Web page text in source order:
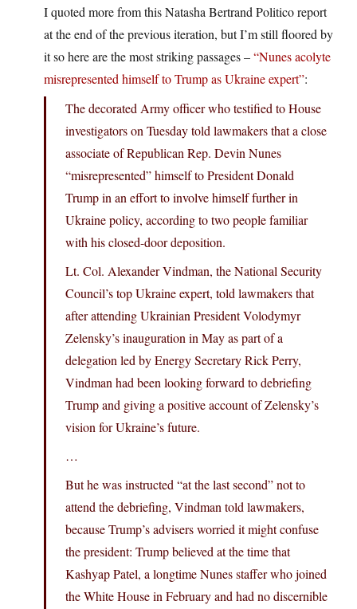
I quoted more from this Natasha Bertrand Politico report
at the end of the previous iteration, but I’m still floored by
it so here are the most striking passages –“Nunes acolyte
misrepresented himself to Trump as Ukraine expert”:
The decorated Army officer who testified to House
investigators on Tuesday told lawmakers that a close
associate of Republican Rep. Devin Nunes
“misrepresented” himself to President Donald
Trump in an effort to involve himself further in
Ukraine policy, according to two people familiar
with his closed-door deposition.
Lt. Col. Alexander Vindman, the National Security
Council’s top Ukraine expert, told lawmakers that
after attending Ukrainian President Volodymyr
Zelensky’s inauguration in May as part of a
delegation led by Energy Secretary Rick Perry,
Vindman had been looking forward to debriefing
Trump and giving a positive account of Zelensky’s
vision for Ukraine’s future.
…
But he was instructed “at the last second” not to
attend the debriefing, Vindman told lawmakers,
because Trump’s advisers worried it might confuse
the president: Trump believed at the time that
Kashyap Patel, a longtime Nunes staffer who joined
the White House in February and had no discernible